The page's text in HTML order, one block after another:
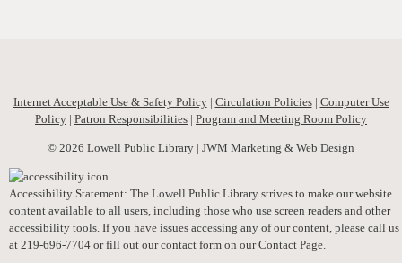
Internet Acceptable Use & Safety Policy| Circulation Policies| Computer Use
Policy | Patron Responsibilities | Program and Meeting Room Policy
© 2026 Lowell Public Library | JWM Marketing & Web Design
Accessibility Statement: The Lowell Public Library strives to make our website
content available to all users, including those who use screen readers and other
accessibility tools. If you have issues accessing any of our content, please call us
at 219-696-7704 or fill out our contact form on ourContact Page